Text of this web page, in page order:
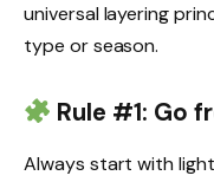
universal layering
type or season.
Rule #1: Go
Always start with